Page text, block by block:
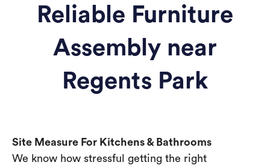
Reliable Furniture
Assembly near
Regents Park
Site Measure For Kitchens & Bathrooms
We know how stressful getting the right